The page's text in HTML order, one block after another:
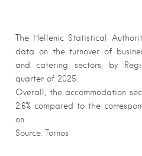
The Hellenic Statistical
data on the turnover of
and catering sectors, by
quarter of 2025.
Overall, the accommodation
2.6% compared to the
on
Source: Tornos